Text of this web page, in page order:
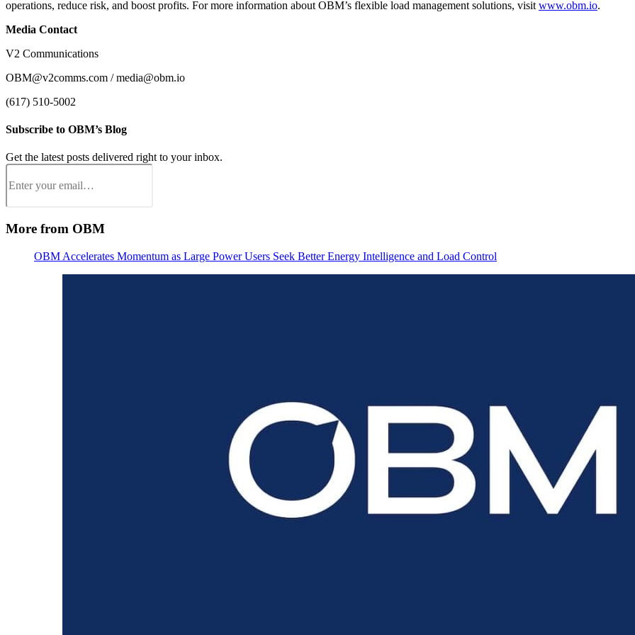
operations, reduce risk, and boost profits. For more information about OBM’s flexible load management solutions, visit www.obm.io.
Media Contact
V2 Communications
OBM@v2comms.com / media@obm.io
(617) 510-5002
Subscribe to OBM’s Blog
Get the latest posts delivered right to your inbox.
Email(Required)
More from OBM
OBM Accelerates Momentum as Large Power Users Seek Better Energy Intelligence and Load Control